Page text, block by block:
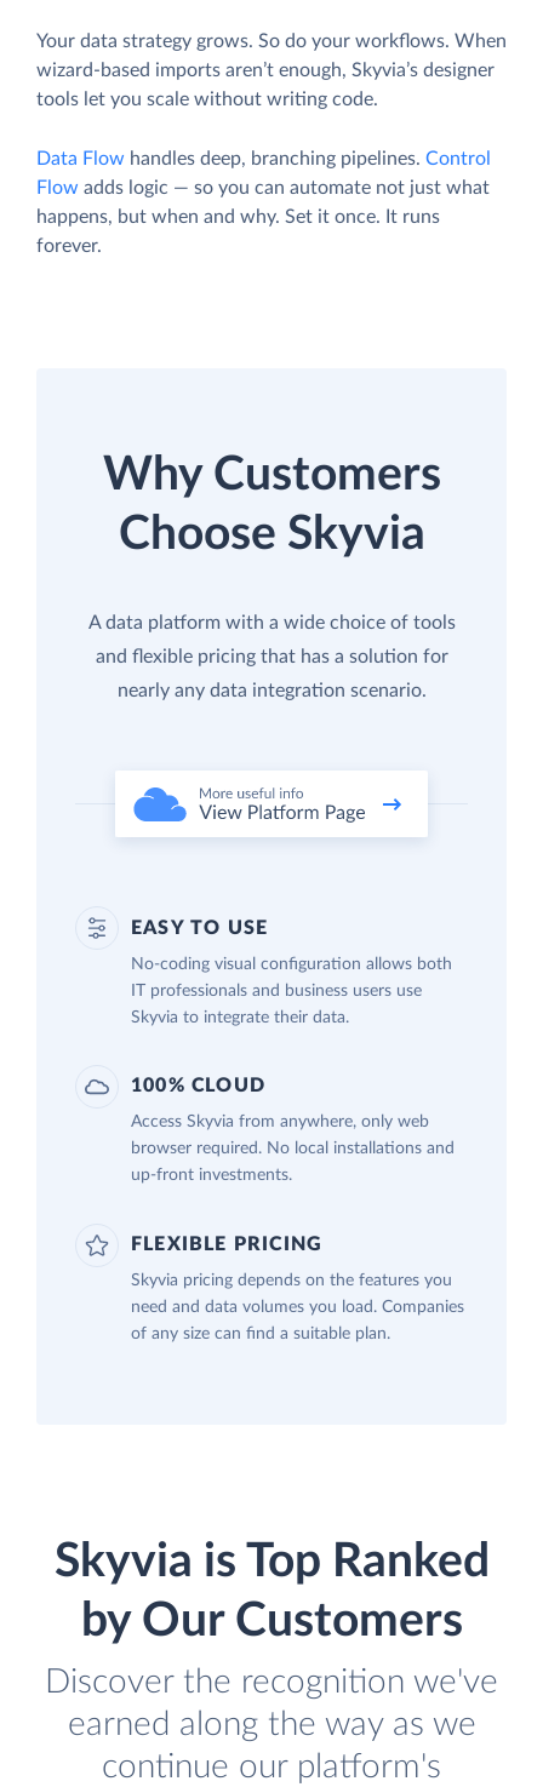
Your data strategy grows. So do your workflows. When
wizard-based imports aren’t enough, Skyvia’s designer
tools let you scale without writing code.
Data Flow handles deep, branching pipelines. Control
Flow adds logic — so you can automate not just what
happens, but when and why. Set it once. It runs
forever.
Why Customers
Choose Skyvia
A data platform with a wide choice of tools
and flexible pricing that has a solution for
nearly any data integration scenario.
EASY TO USE
No-coding visual configuration allows both
IT professionals and business users use
Skyvia to integrate their data.
100% CLOUD
Access Skyvia from anywhere, only web
browser required. No local installations and
up-front investments.
FLEXIBLE PRICING
Skyvia pricing depends on the features you
need and data volumes you load. Companies
of any size can find a suitable plan.
Skyvia is Top Ranked
by Our Customers
Discover the recognition we've
earned along the way as we
continue our platform's